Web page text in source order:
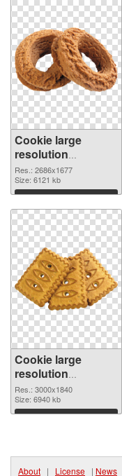
Cookie large
resolution
2686x1677 PNG
image
Res.: 2686x1677
Size: 6121 kb
Download
Cookie large
resolution
3000x1840 PNG
picture
Res.: 3000x1840
Size: 6940 kb
Download
About | License | News